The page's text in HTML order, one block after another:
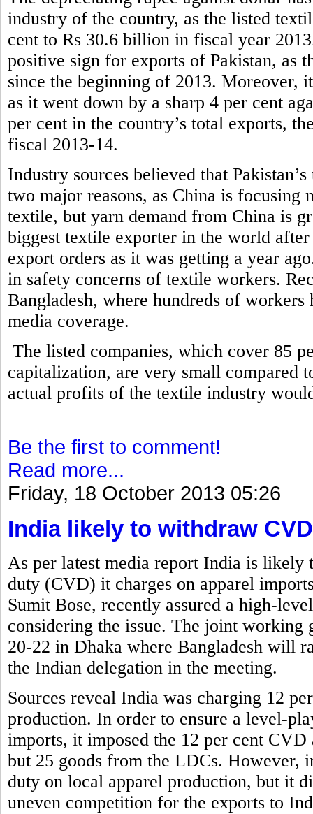
industry of the country, as the listed
cent to Rs 30.6 billion in fiscal year
positive sign for exports of Pakistan, as
since the beginning of 2013. Moreover,
as it went down by a sharp 4 per cent
per cent in the country’s total exports,
fiscal 2013-14.
Industry sources believed that
two major reasons, as China is focusing
textile, but yarn demand from China is
biggest textile exporter in the world
export orders as it was getting a year
in safety concerns of textile workers.
Bangladesh, where hundreds of
media coverage.
The listed companies, which cover 85
capitalization, are very small compared
actual profits of the textile industry
Be the first to comment!
Read more...
Friday, 18 October 2013 05:26
India likely to withdraw
As per latest media report India is
duty (CVD) it charges on apparel
Sumit Bose, recently assured a high-
considering the issue. The joint working
20-22 in Dhaka where Bangladesh will
the Indian delegation in the meeting.
Sources reveal India was charging 12
production. In order to ensure a level-
imports, it imposed the 12 per cent
but 25 goods from the LDCs. However,
duty on local apparel production, but it
uneven competition for the exports to